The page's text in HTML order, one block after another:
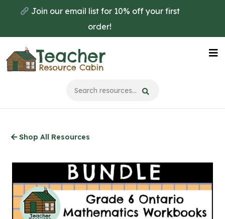
main
content
Join our email list for 10% off your first
order!
Shop All Resources